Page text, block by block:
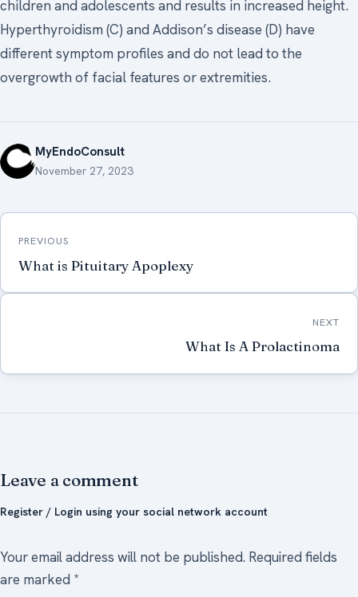
children and adolescents and results in increased height.
Hyperthyroidism (C) and Addison’s disease (D) have
different symptom profiles and do not lead to the
overgrowth of facial features or extremities.
MyEndoConsult
November 27, 2023
Post
navigation
PREVIOUS
What is Pituitary Apoplexy
NEXT
What Is A Prolactinoma
Leave a comment
Register / Login using your social network account
Your email address will not be published. Required fields
are marked *